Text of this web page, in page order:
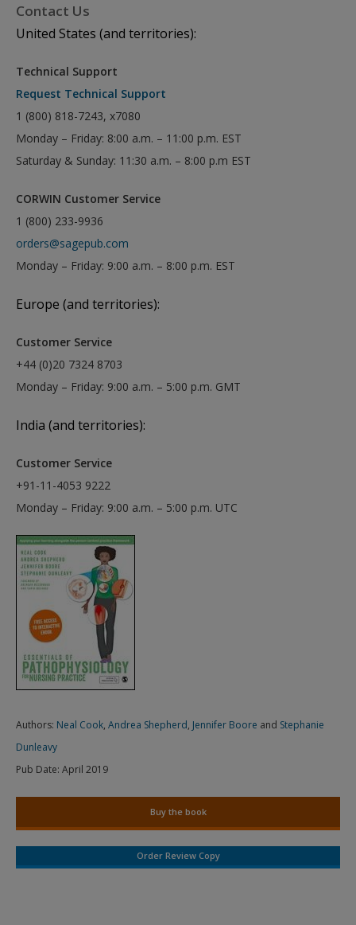
Contact Us
United States (and territories):
Technical Support
Request Technical Support
1 (800) 818-7243, x7080
Monday – Friday: 8:00 a.m. – 11:00 p.m. EST
Saturday & Sunday: 11:30 a.m. – 8:00 p.m EST
CORWIN Customer Service
1 (800) 233-9936
orders@sagepub.com
Monday – Friday: 9:00 a.m. – 8:00 p.m. EST
Europe (and territories):
Customer Service
+44 (0)20 7324 8703
Monday – Friday: 9:00 a.m. – 5:00 p.m. GMT
India (and territories):
Customer Service
+91-11-4053 9222
Monday – Friday: 9:00 a.m. – 5:00 p.m. UTC
Authors: Neal Cook, Andrea Shepherd, Jennifer Boore and Stephanie
Dunleavy
Pub Date: April 2019
Buy the book
Order Review Copy